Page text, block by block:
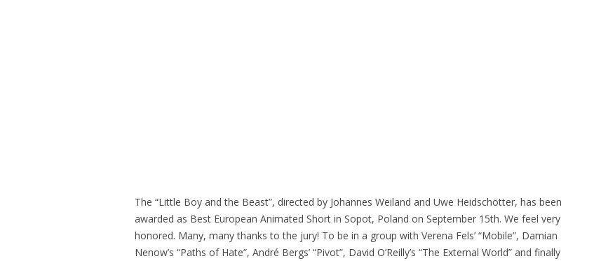
The “Little Boy and the Beast”, directed by Johannes Weiland and Uwe Heidschötter, has been
awarded as Best European Animated Short in Sopot, Poland on September 15th. We feel very
honored. Many, many thanks to the jury! To be in a group with Verena Fels’ “Mobile”, Damian
Nenow’s “Paths of Hate”, André Bergs’ “Pivot”, David O’Reilly’s “The External World” and finally